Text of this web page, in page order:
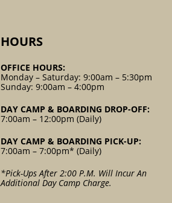
HOURS
OFFICE HOURS:
Monday – Saturday: 9:00am – 5:30pm
Sunday: 9:00am – 4:00pm
DAY CAMP & BOARDING DROP-OFF:
7:00am – 12:00pm (Daily)
DAY CAMP & BOARDING PICK-UP:
7:00am – 7:00pm* (Daily)
*Pick-Ups After 2:00 P.m. Will Incur An
Additional Day Camp Charge.